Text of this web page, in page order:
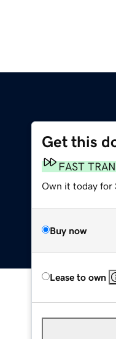
Get this
FAST
Own it today for
Buy now
Lease to own